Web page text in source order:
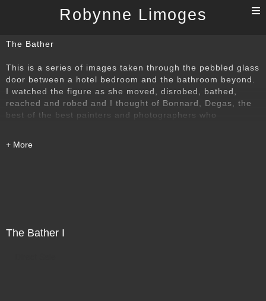
Robynne Limoges
The Bather
This is a series of images taken through the pebbled glass
door between a hotel bedroom and the bathroom beyond.
I watched the figure as she moved, disrobed, bathed,
reached and robed and I thought of Bonnard, Degas, the
best of the best painters and photographers who
The Bather I